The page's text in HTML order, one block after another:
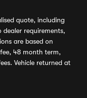
quote, including
requirements,
are based on
48 month term,
Vehicle returned at